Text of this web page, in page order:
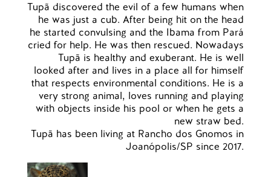
Tupã discovered the evil of a few humans when
he was just a cub. After being hit on the head
he started convulsing and the Ibama from Pará
cried for help. He was then rescued. Nowadays
Tupã is healthy and exuberant. He is well
looked after and lives in a place all for himself
that respects environmental conditions. He is a
very strong animal, loves running and playing
with objects inside his pool or when he gets a
new straw bed.
Tupã has been living at Rancho dos Gnomos in
Joanópolis/SP since 2017.